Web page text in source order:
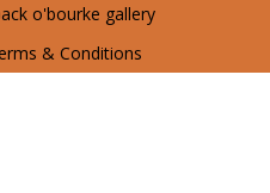
o'bourke gallery
& Conditions